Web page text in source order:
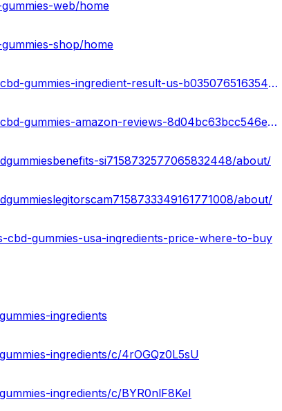
web/home
shop/home
https://sketchfab.com/3d-models/green-farms-cbd-gummies-ingredient-result-us-b035076516354267958cc4fe68174656
https://sketchfab.com/3d-models/green-farms-cbd-gummies-amazon-reviews-8d04bc63bcc546e4a5b659b797320d45
si7158732577065832448/about/
about/
gummies-usa-ingredients-price-where-to-buy
ingredients
ingredients/c/4rOGQz0L5sU
ingredients/c/BYR0nlF8KeI